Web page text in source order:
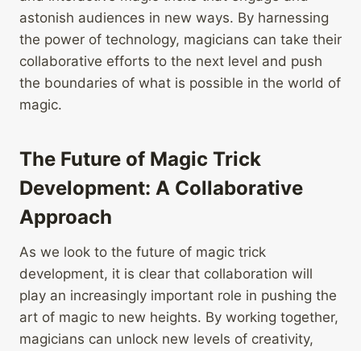
astonish audiences in new ways. By harnessing
the power of technology, magicians can take their
collaborative efforts to the next level and push
the boundaries of what is possible in the world of
magic.
The Future of Magic Trick
Development: A Collaborative
Approach
As we look to the future of magic trick
development, it is clear that collaboration will
play an increasingly important role in pushing the
art of magic to new heights. By working together,
magicians can unlock new levels of creativity,